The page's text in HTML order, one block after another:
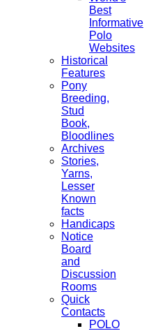
Best
Informative
Polo
Websites
Historical
Features
Pony
Breeding,
Stud
Book,
Bloodlines
Archives
Stories,
Yarns,
Lesser
Known
facts
Handicaps
Notice
Board
and
Discussion
Rooms
Quick
Contacts
POLO